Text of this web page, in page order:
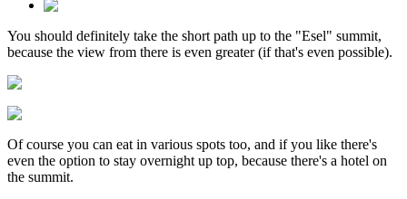
You should definitely take the short path up to the "Esel" summit,
because the view from there is even greater (if that's even possible).
Of course you can eat in various spots too, and if you like there's
even the option to stay overnight up top, because there's a hotel on
the summit.